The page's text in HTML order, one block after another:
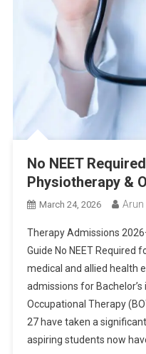
No NEET
Physiotherapy &
March 24, 2026
Therapy Admissions
Guide No NEET Required
medical and allied health
admissions for
Occupational Therapy
27 have taken a
aspiring students now